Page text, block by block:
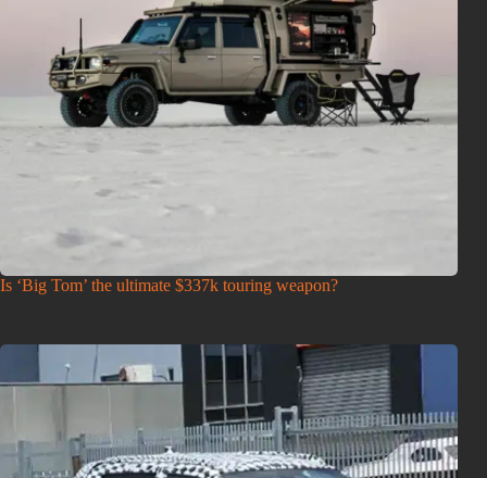
Is ‘Big Tom’ the ultimate $337k touring weapon?